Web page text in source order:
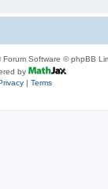
Forum Software © phpBB
by
| Terms